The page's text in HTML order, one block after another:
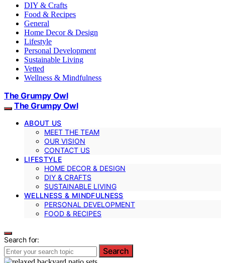
DIY & Crafts
Food & Recipes
General
Home Decor & Design
Lifestyle
Personal Development
Sustainable Living
Vetted
Wellness & Mindfulness
The Grumpy Owl
The Grumpy Owl
ABOUT US
MEET THE TEAM
OUR VISION
CONTACT US
LIFESTYLE
HOME DECOR & DESIGN
DIY & CRAFTS
SUSTAINABLE LIVING
WELLNESS & MINDFULNESS
PERSONAL DEVELOPMENT
FOOD & RECIPES
Search for:
Search